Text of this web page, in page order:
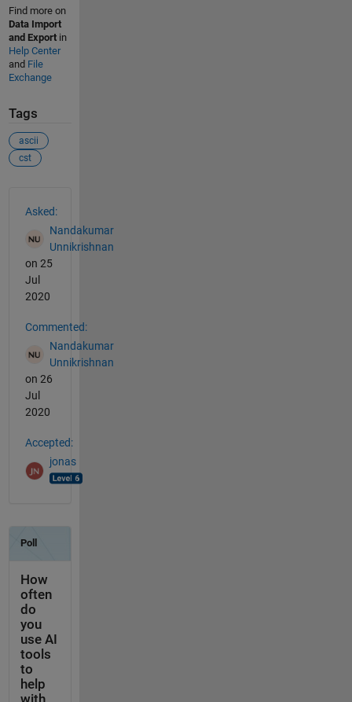
Find more on
Data Import
and Exportin
Help Center
and File
Exchange
Tags
ascii
cst
Asked:
Nandakumar
Unnikrishnan
on 25
Jul
2020
Commented:
Nandakumar
Unnikrishnan
on 26
Jul
2020
Accepted:
jonas